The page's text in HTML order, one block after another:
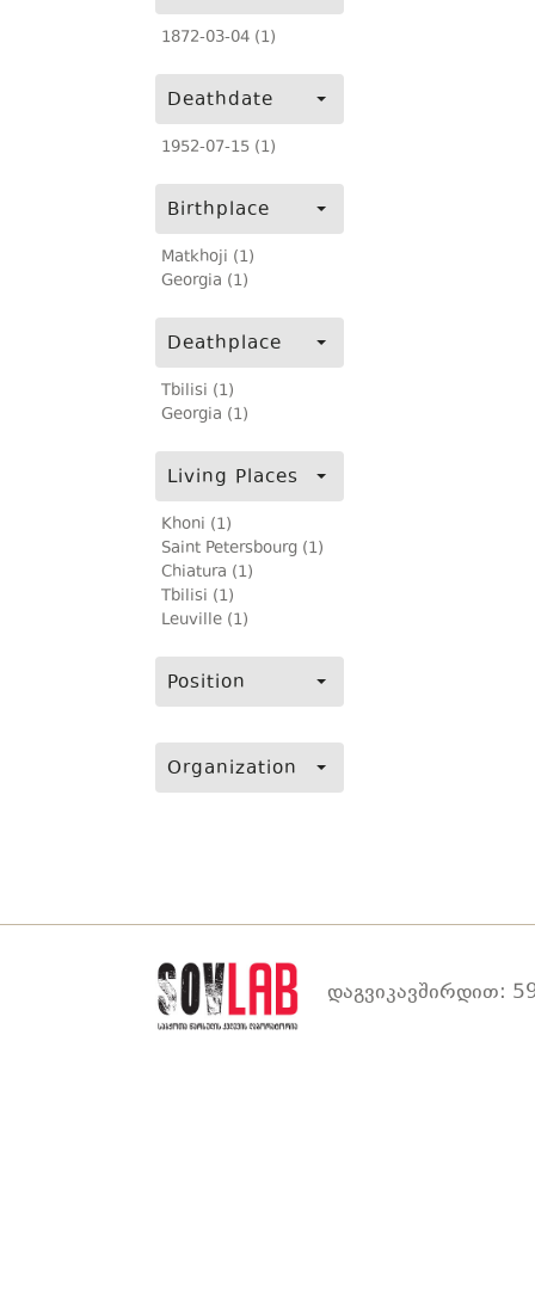
1872-03-04 (1)
Deathdate
1952-07-15 (1)
Birthplace
Matkhoji (1)
Georgia (1)
Deathplace
Tbilisi (1)
Georgia (1)
Living Places
Khoni (1)
Saint Petersbourg (1)
Chiatura (1)
Tbilisi (1)
Leuville (1)
Position
Organization
დაგვიკავშირდით: